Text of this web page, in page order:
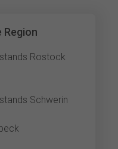
Region
Rostock
Schwerin